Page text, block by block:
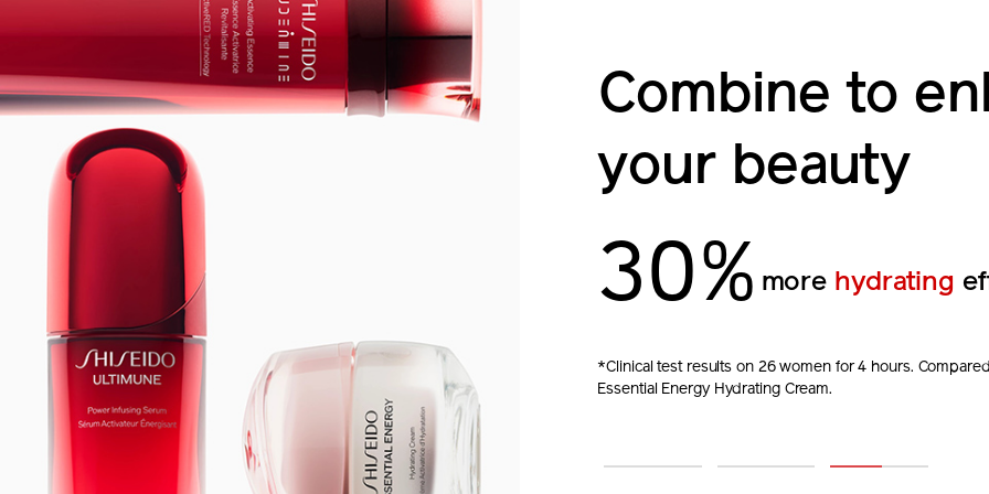
Combine to
your beauty
1.7Xstronger skin
*Clinically tested on 32 women. Compared to using only
Infusing Serum.
Combine to
your beauty
2X faster
sagging
improving effect.*
*Clinical test results of 33 women for 4 weeks.
Perfection Advanced Cream.
Combine to
your beauty
30% more hydrating
*Clinical test results on 26 women for 4 hours.
Essential Energy Hydrating Cream.
1 3